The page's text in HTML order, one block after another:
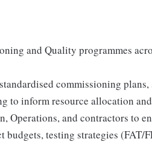
and Quality programmes
commissioning
to inform resource allocation
Operations, and contractors to
budgets, testing strategies (FAT/